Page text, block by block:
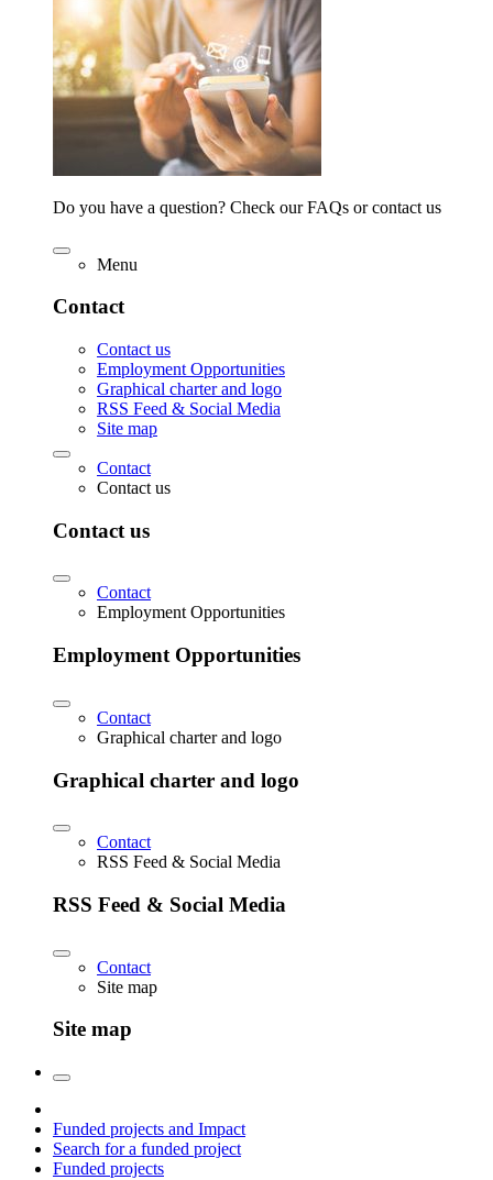
Do you have a question? Check our FAQs or contact us
Menu
Contact
Contact us
Employment Opportunities
Graphical charter and logo
RSS Feed & Social Media
Site map
Contact
Contact us
Contact us
Contact
Employment Opportunities
Employment Opportunities
Contact
Graphical charter and logo
Graphical charter and logo
Contact
RSS Feed & Social Media
RSS Feed & Social Media
Contact
Site map
Site map
Funded projects and Impact
Search for a funded project
Funded projects